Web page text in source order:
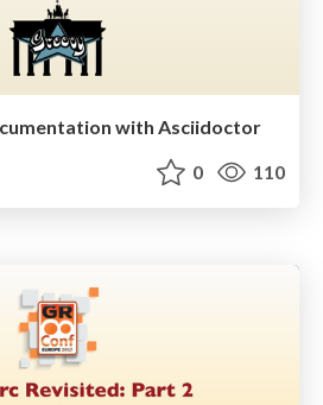
with Asciidoctor
0 110